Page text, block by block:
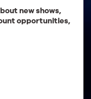
new shows,
opportunities,